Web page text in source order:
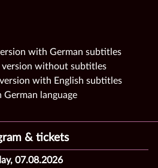
with German subtitles
version without subtitles
with English subtitles
German language
& tickets
07.08.2026